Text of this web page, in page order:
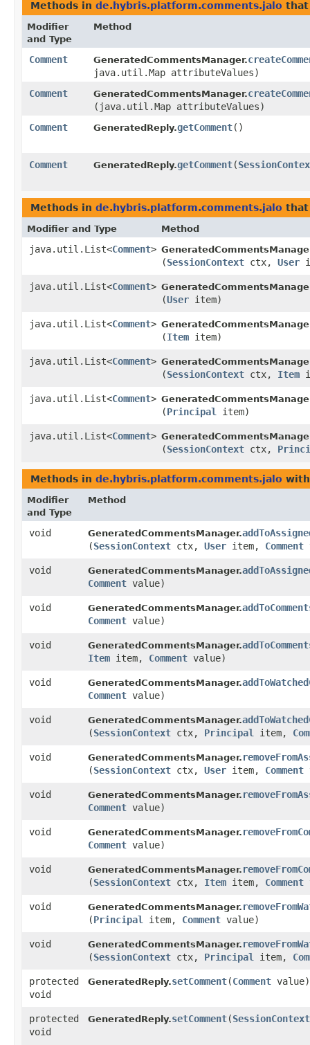
Methods in de.hybris.platform.comments.jalo
Modifier
and Type
Method
Comment GeneratedCommentsManager.
java.util.Map attributeValues)
Comment
GeneratedCommentsManager.
(java.util.Map attributeValues)
Comment
GeneratedReply.getComment()
Comment GeneratedReply.getComment​(
Methods in de.hybris.platform.comments.jalo that
Modifier and Type Method
java.util.List<Comment>
(SessionContext ctx, User
java.util.List<Comment>
(User item)
java.util.List<Comment>
(Item item)
java.util.List<Comment>
(SessionContext ctx, Item
java.util.List<Comment>
(Principal item)
java.util.List<Comment>
(SessionContext ctx,
Methods in de.hybris.platform.comments.jalo
Modifier
and Type
Method
void GeneratedCommentsManager.
(SessionContext ctx, User item, Comment
void GeneratedCommentsManager.
Comment value)
void GeneratedCommentsManager.
Comment value)
void GeneratedCommentsManager.
Item item, Comment value)
void GeneratedCommentsManager.
Comment value)
void GeneratedCommentsManager.
(SessionContext ctx, Principal item,
void GeneratedCommentsManager.
(SessionContext ctx, User item, Comment
void GeneratedCommentsManager.
Comment value)
void GeneratedCommentsManager.
Comment value)
void GeneratedCommentsManager.
(SessionContext ctx, Item item, Comment
void GeneratedCommentsManager.
(Principal item, Comment value)
void GeneratedCommentsManager.
(SessionContext ctx, Principal item,
protected
void
GeneratedReply.setComment​(Comment value)
protected
void
GeneratedReply.setComment​(SessionContext